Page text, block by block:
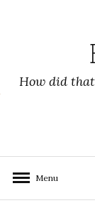
How did that
Menu